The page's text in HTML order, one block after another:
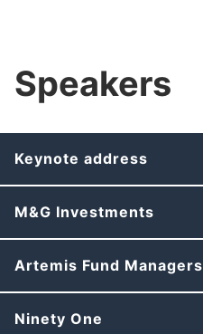
Speakers
Keynote address
M&G Investments
Artemis Fund Managers
Ninety One